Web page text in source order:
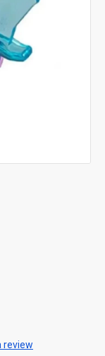
review